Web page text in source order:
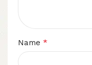
Name *